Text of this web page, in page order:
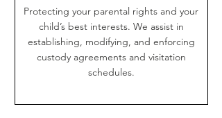
Protecting your parental rights and your
child’s best interests. We assist in
establishing, modifying, and enforcing
custody agreements and visitation
schedules.